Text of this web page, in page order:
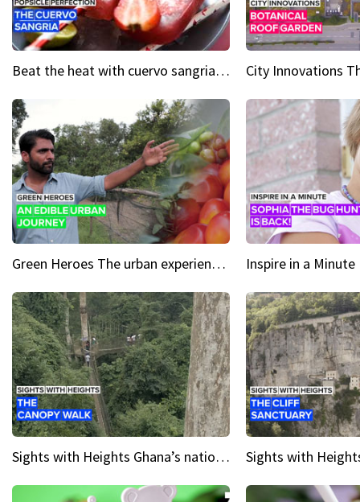
Beat the heat with cuervo sangria popsicles
Green Heroes The urban experience just got a sustainable upgrade
Sights with Heights Ghana’s national park canopy walk